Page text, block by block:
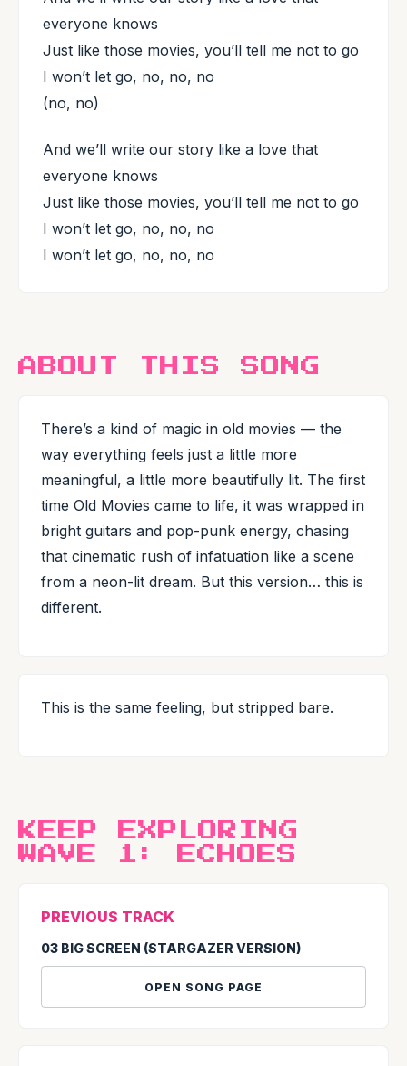
everyone knows
Just like those movies, you’ll tell me not to go
I won’t let go, no, no, no
(no, no)
And we’ll write our story like a love that
everyone knows
Just like those movies, you’ll tell me not to go
I won’t let go, no, no, no
I won’t let go, no, no, no
ABOUT THIS SONG
There’s a kind of magic in old movies — the
way everything feels just a little more
meaningful, a little more beautifully lit. The first
time Old Movies came to life, it was wrapped in
bright guitars and pop-punk energy, chasing
that cinematic rush of infatuation like a scene
from a neon-lit dream. But this version… this is
different.
This is the same feeling, but stripped bare.
KEEP EXPLORING
WAVE 1: ECHOES
PREVIOUS TRACK
03 BIG SCREEN (STARGAZER VERSION)
OPEN SONG PAGE